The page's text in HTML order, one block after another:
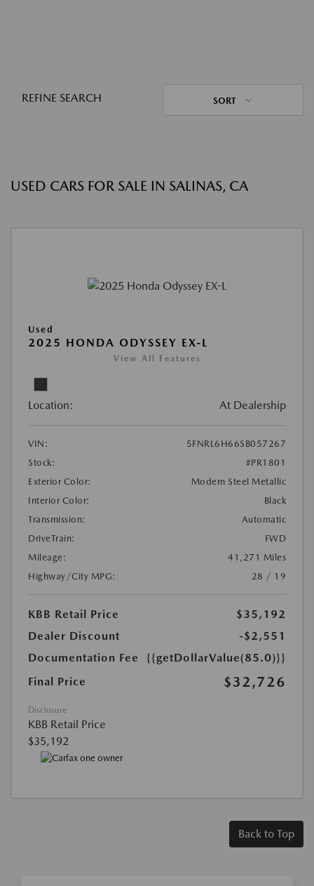
REFINE SEARCH SORT
USED CARS FOR SALE IN SALINAS, CA
Used
2025 HONDA ODYSSEY EX-L
View All Features
Location: At Dealership
VIN:
5FNRL6H66SB057267
Stock:
#PR1801
Exterior Color:
Modern Steel Metallic
Interior Color:
Black
Transmission:
Automatic
DriveTrain:
FWD
Mileage:
41,271 Miles
Highway/City MPG:
28 / 19
KBB Retail Price
$35,192
Dealer Discount
-$2,551
Documentation Fee
{{getDollarValue(85.0)}}
Final Price
$32,726
Disclosure
KBB Retail Price
$35,192
Back to Top